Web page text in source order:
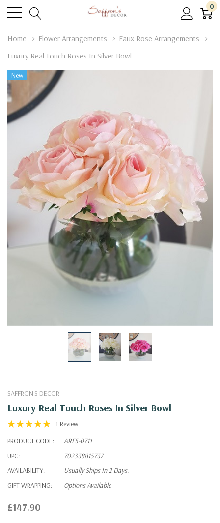
0
Home Flower Arrangements
Faux Rose Arrangements
Luxury Real Touch Roses In Silver Bowl
New
SAFFRON'S DECOR
Luxury Real Touch Roses In Silver Bowl
1 Review
PRODUCT CODE:
ARF5-0711
UPC:
702338815737
AVAILABILITY:
Usually Ships In 2 Days.
GIFT WRAPPING:
Options Available
£147.90